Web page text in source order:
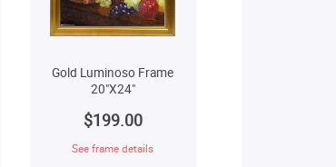
Gold Luminoso Frame
20"X24"
$199.00
See frame details